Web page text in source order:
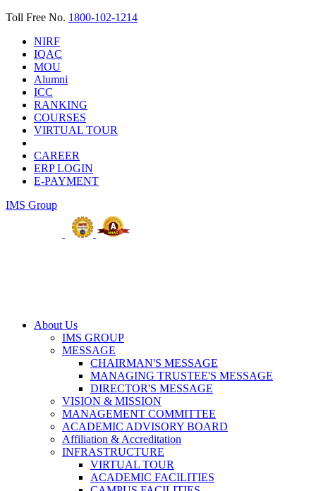
Toll Free No. 1800-102-1214
NIRF
IQAC
MOU
Alumni
ICC
RANKING
COURSES
VIRTUAL TOUR
CAREER
ERP LOGIN
E-PAYMENT
IMS Group
About Us
IMS GROUP
MESSAGE
CHAIRMAN'S MESSAGE
MANAGING TRUSTEE'S MESSAGE
DIRECTOR'S MESSAGE
VISION & MISSION
MANAGEMENT COMMITTEE
ACADEMIC ADVISORY BOARD
Affiliation & Accreditation
INFRASTRUCTURE
VIRTUAL TOUR
ACADEMIC FACILITIES